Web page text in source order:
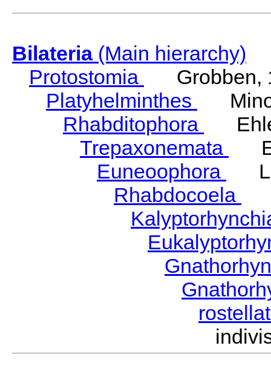
Bilateria(Main hierarchy)
Protostomia
Grobben,
Platyhelminthes
Rhabditophora
Trepaxonemata
Euneoophora
Rhabdocoela